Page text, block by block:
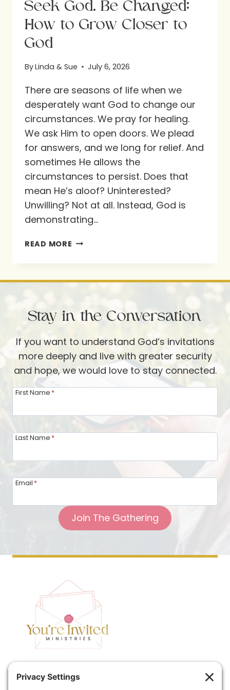
Seek God. Be Changed:
How to Grow Closer to
God
ByLinda & Sue July 6, 2026
There are seasons of life when we
desperately want God to change our
circumstances. We pray for healing.
We ask Him to open doors. We plead
for answers, and we long for relief. And
sometimes He allows the
circumstances to persist. Does that
mean He’s aloof? Uninterested?
Unwilling? Not at all. Instead, God is
demonstrating…
READ MORE SEEK
CHANGED:
TO
CLOSER
TO
GOD
Stay in the Conversation
If you want to understand God’s invitations
more deeply and live with greater security
and hope, we would love to stay connected.
First Name *
Last Name *
Email *
Join The Gathering
Home